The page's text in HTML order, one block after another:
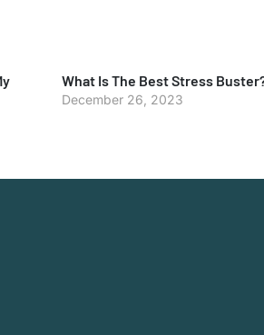
What Is The Best Stress
December 26, 2023